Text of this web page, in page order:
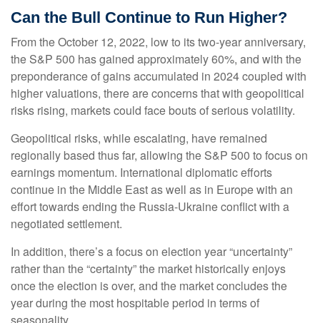
Can the Bull Continue to Run Higher?
From the October 12, 2022, low to its two-year anniversary,
the S&P 500 has gained approximately 60%, and with the
preponderance of gains accumulated in 2024 coupled with
higher valuations, there are concerns that with geopolitical
risks rising, markets could face bouts of serious volatility.
Geopolitical risks, while escalating, have remained
regionally based thus far, allowing the S&P 500 to focus on
earnings momentum. International diplomatic efforts
continue in the Middle East as well as in Europe with an
effort towards ending the Russia-Ukraine conflict with a
negotiated settlement.
In addition, there’s a focus on election year “uncertainty”
rather than the “certainty” the market historically enjoys
once the election is over, and the market concludes the
year during the most hospitable period in terms of
seasonality.